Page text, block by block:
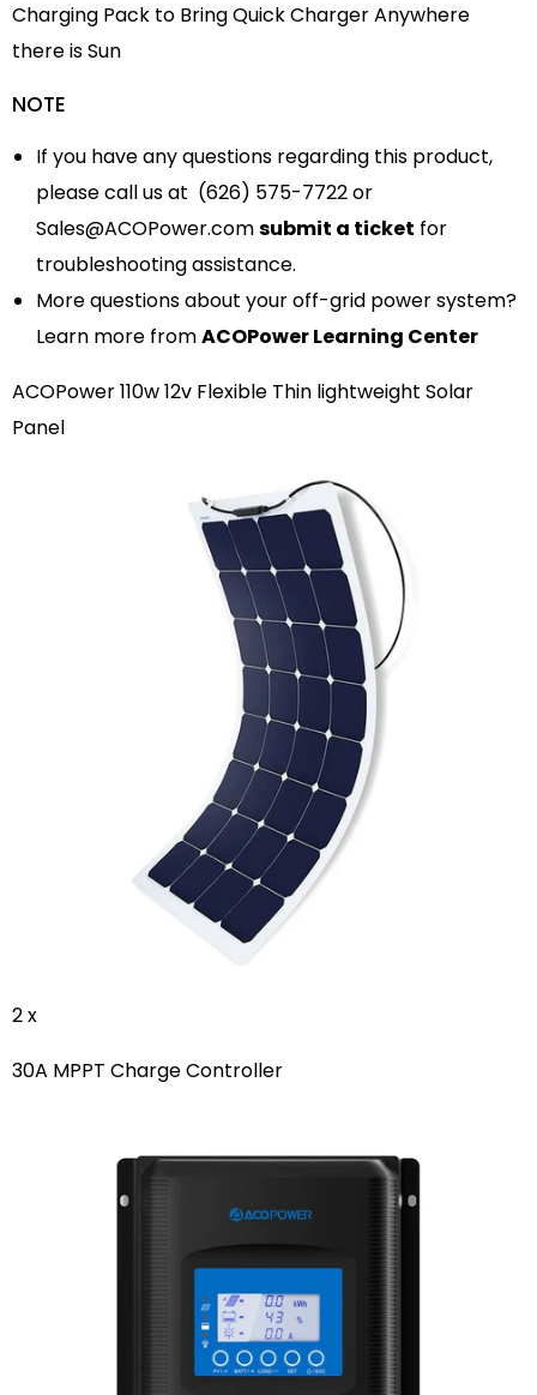
Charging Pack to Bring Quick Charger Anywhere
there is Sun
NOTE
If you have any questions regarding this product,
please call us at (626) 575-7722 or
Sales@ACOPower.comsubmit a ticket for
troubleshooting assistance.
More questions about your off-grid power system?
Learn more fromACOPower Learning Center
ACOPower 110w 12v Flexible Thin lightweight Solar
Panel
2 x
30A MPPT Charge Controller